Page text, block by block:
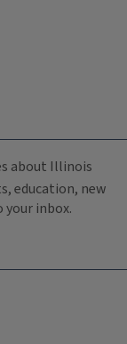
about Illinois
education, new
inbox.